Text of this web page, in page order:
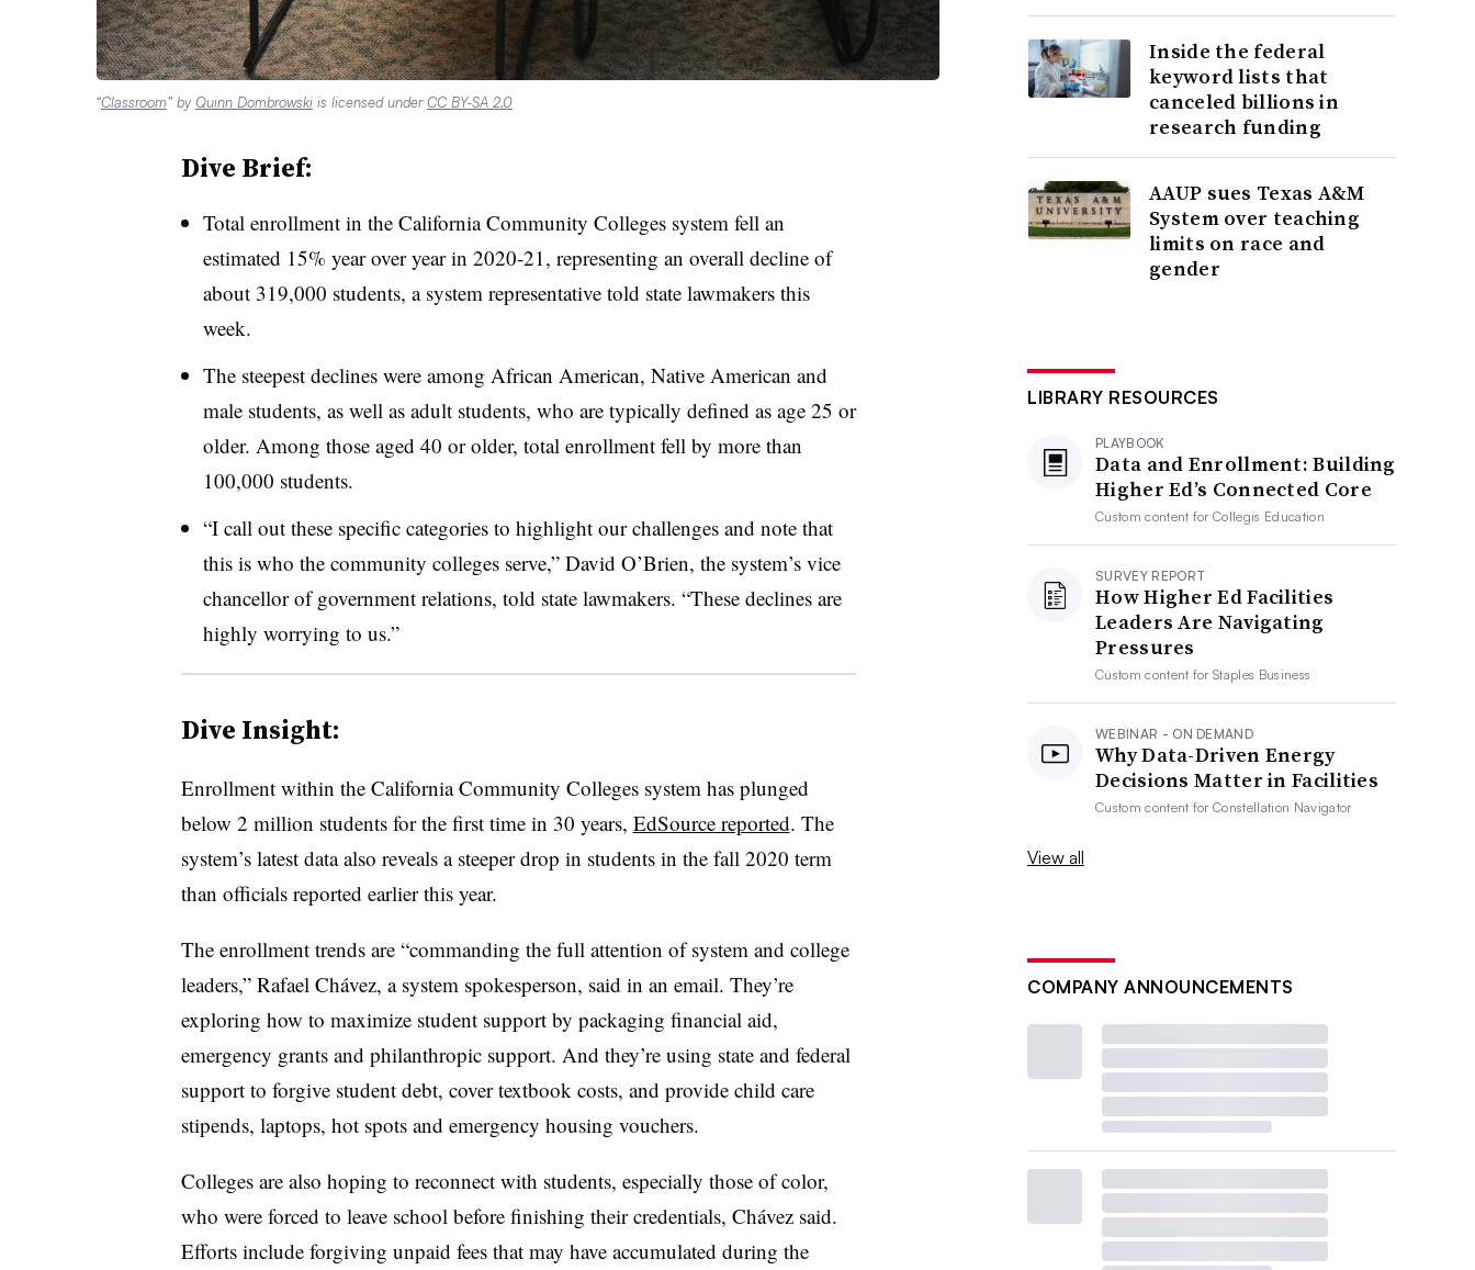
“Classroom” by Quinn Dombrowski is licensed underCC BY-SA 2.0
Dive Brief:
Total enrollment in the California Community Colleges system fell an
estimated 15% year over year in 2020-21, representing an overall decline of
about 319,000 students, a system representative told state lawmakers this
week.
The steepest declines were among African American, Native American and
male students, as well as adult students, who are typically defined as age 25 or
older. Among those aged 40 or older, total enrollment fell by more than
100,000 students.
“I call out these specific categories to highlight our challenges and note that
this is who the community colleges serve,” David O’Brien, the system’s vice
chancellor of government relations, told state lawmakers. “These declines are
highly worrying to us.”
Dive Insight:
Enrollment within the California Community Colleges system has plunged
below 2 million students for the first time in 30 years, EdSource reported. The
system’s latest data also reveals a steeper drop in students in the fall 2020 term
than officials reported earlier this year.
The enrollment trends are “commanding the full attention of system and college
leaders,” Rafael Chávez, a system spokesperson, said in an email. They’re
exploring how to maximize student support by packaging financial aid,
emergency grants and philanthropic support. And they’re using state and federal
support to forgive student debt, cover textbook costs, and provide child care
stipends, laptops, hot spots and emergency housing vouchers.
Colleges are also hoping to reconnect with students, especially those of color,
who were forced to leave school before finishing their credentials, Chávez said.
Efforts include forgiving unpaid fees that may have accumulated during the
Inside the federal
keyword lists that
canceled billions in
research funding
AAUP sues Texas A&M
System over teaching
limits on race and
gender
LIBRARY RESOURCES
PLAYBOOK
Data and Enrollment: Building
Higher Ed’s Connected Core
Custom content forCollegis Education
SURVEY REPORT
How Higher Ed Facilities
Leaders Are Navigating
Pressures
Custom content forStaples Business
WEBINAR - ON DEMAND
Why Data-Driven Energy
Decisions Matter in Facilities
Custom content forConstellation Navigator
View all
COMPANY ANNOUNCEMENTS